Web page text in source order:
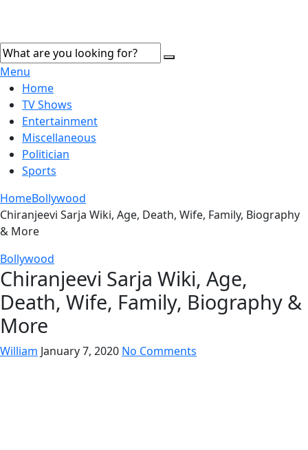
Menu
Home
TV Shows
Entertainment
Miscellaneous
Politician
Sports
HomeBollywood
Chiranjeevi Sarja Wiki, Age, Death, Wife, Family, Biography
& More
Bollywood
Chiranjeevi Sarja Wiki, Age,
Death, Wife, Family, Biography &
More
William January 7, 2020 No Comments